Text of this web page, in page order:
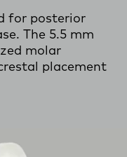
for posterior
The 5.5 mm
molar
placement